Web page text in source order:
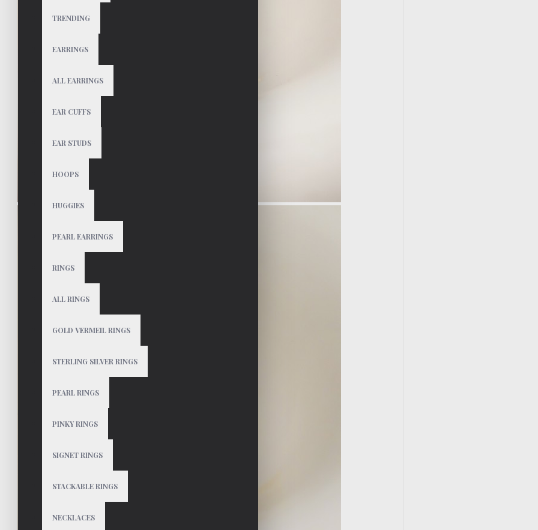
TRENDING
EARRINGS
ALL EARRINGS
EAR CUFFS
EAR STUDS
HOOPS
HUGGIES
PEARL EARRINGS
RINGS
ALL RINGS
GOLD VERMEIL RINGS
STERLING SILVER RINGS
PEARL RINGS
PINKY RINGS
SIGNET RINGS
STACKABLE RINGS
NECKLACES